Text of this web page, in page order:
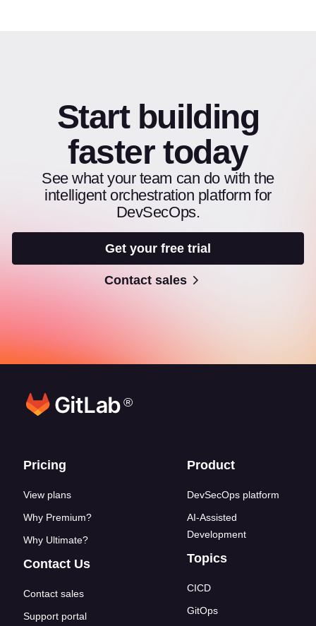
Start building
faster today
See what your team can do with the
intelligent orchestration platform for
DevSecOps.
Get your free trial
Contact sales
®
Footer links
Pricing
View plans
Why Premium?
Why Ultimate?
Contact Us
Contact sales
Support portal
Product
DevSecOps platform
AI-Assisted
Development
Topics
CICD
GitOps